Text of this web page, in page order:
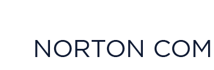
Communication
Biology